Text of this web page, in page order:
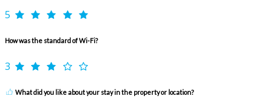
5
How was the standard of Wi-Fi?
3
What did you like about your stay in the property or location?